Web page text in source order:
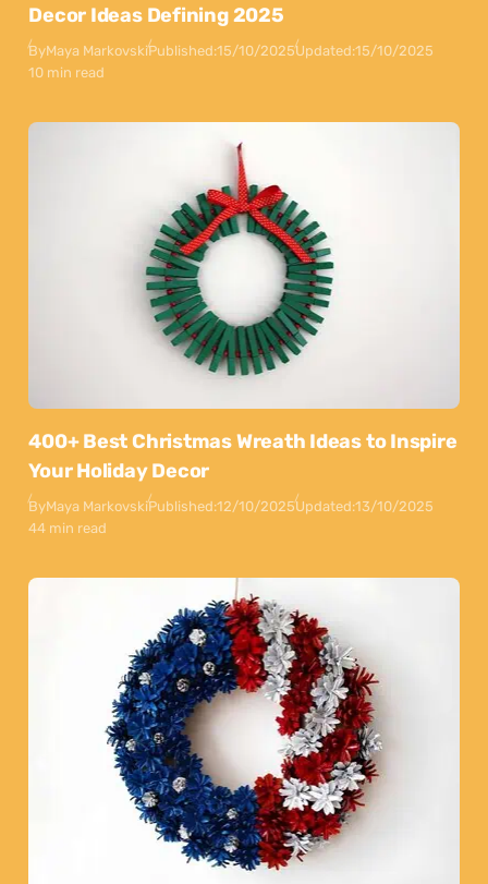
Decor Ideas Defining 2025
ByMaya MarkovskiPublished:15/10/2025Updated:15/10/2025
10 min read
400+ Best Christmas Wreath Ideas to Inspire
Your Holiday Decor
ByMaya MarkovskiPublished:12/10/2025Updated:13/10/2025
44 min read